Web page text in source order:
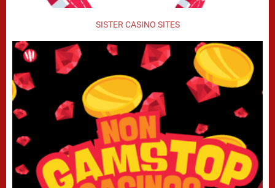
SISTER CASINO SITES